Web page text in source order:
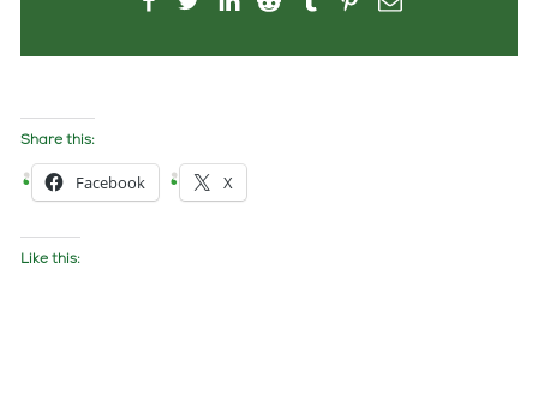
Share this:
Facebook X
Like this: